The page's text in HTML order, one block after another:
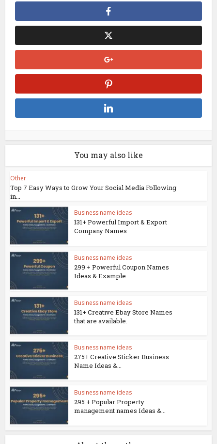
You may also like
Other
Top 7 Easy Ways to Grow Your Social Media Following
in...
Business name ideas
131+ Powerful Import & Export
Company Names
Business name ideas
299 + Powerful Coupon Names
Ideas & Example
Business name ideas
131+ Creative Ebay Store Names
that are available.
Business name ideas
275+ Creative Sticker Business
Name Ideas &...
Business name ideas
295 + Popular Property
management names Ideas &...